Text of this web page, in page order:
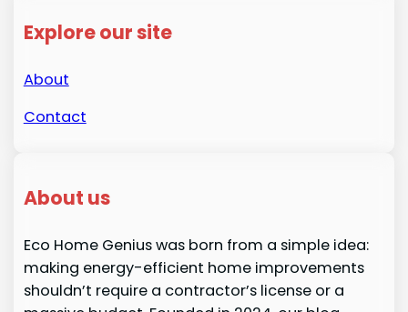
Explore our site
About
Contact
About us
Eco Home Genius was born from a simple idea:
making energy-efficient home improvements
shouldn’t require a contractor’s license or a